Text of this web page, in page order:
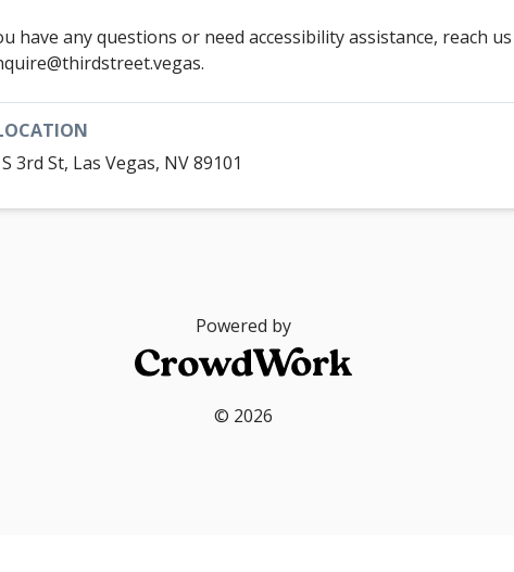
have any questions or need accessibility assistance, reach us
3rd St, Las Vegas, NV 89101
Powered by
© 2026